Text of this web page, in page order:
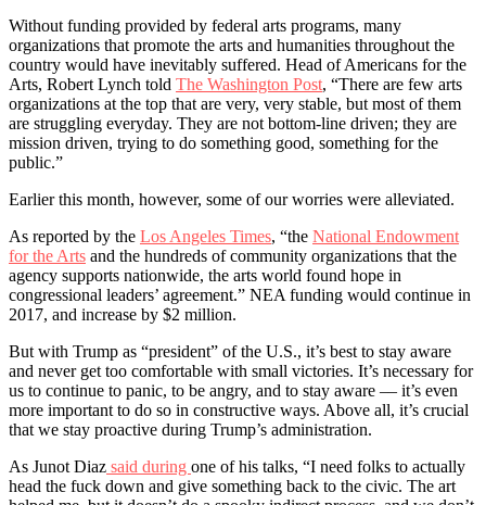
Without funding provided by federal arts programs, many
organizations that promote the arts and humanities throughout the
country would have inevitably suffered. Head of Americans for the
Arts, Robert Lynch told The Washington Post, “There are few arts
organizations at the top that are very, very stable, but most of them
are struggling everyday. They are not bottom-line driven; they are
mission driven, trying to do something good, something for the
public.”
Earlier this month, however, some of our worries were alleviated.
As reported by the Los Angeles Times, “the National Endowment
for the Arts and the hundreds of community organizations that the
agency supports nationwide, the arts world found hope in
congressional leaders’ agreement.” NEA funding would continue in
2017, and increase by $2 million.
But with Trump as “president” of the U.S., it’s best to stay aware
and never get too comfortable with small victories. It’s necessary for
us to continue to panic, to be angry, and to stay aware –– it’s even
more important to do so in constructive ways. Above all, it’s crucial
that we stay proactive during Trump’s administration.
As Junot Diaz said during one of his talks, “I need folks to actually
head the fuck down and give something back to the civic. The art